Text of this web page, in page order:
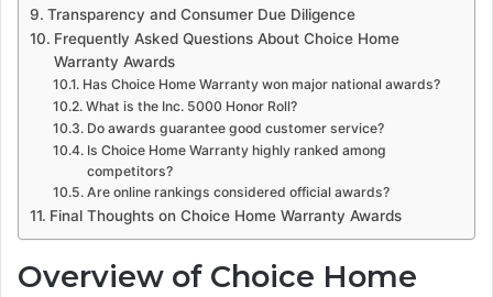
Transparency and Consumer Due Diligence
Frequently Asked Questions About Choice Home
Warranty Awards
Has Choice Home Warranty won major national awards?
What is the Inc. 5000 Honor Roll?
Do awards guarantee good customer service?
Is Choice Home Warranty highly ranked among
competitors?
Are online rankings considered official awards?
Final Thoughts on Choice Home Warranty Awards
Overview of Choice Home